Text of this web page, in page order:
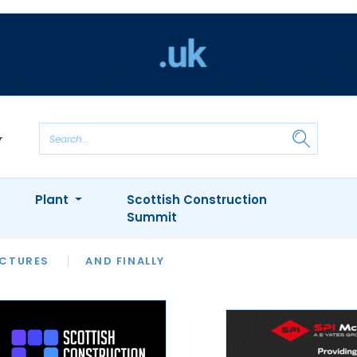
AND FINALLY
INTERVIEWS
APPOINTMENTS
Plant
Scottish Construction
Summit